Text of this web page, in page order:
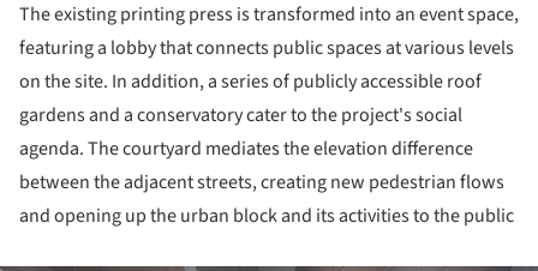
The existing printing press is transformed into an event space,
featuring a lobby that connects public spaces at various levels
on the site. In addition, a series of publicly accessible roof
gardens and a conservatory cater to the project's social
agenda. The courtyard mediates the elevation difference
between the adjacent streets, creating new pedestrian flows
and opening up the urban block and its activities to the public